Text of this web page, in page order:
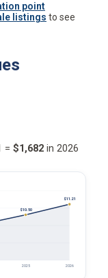
point
listings to see
= $1,682 in 2026
$10.50
2025
$11.21
2026